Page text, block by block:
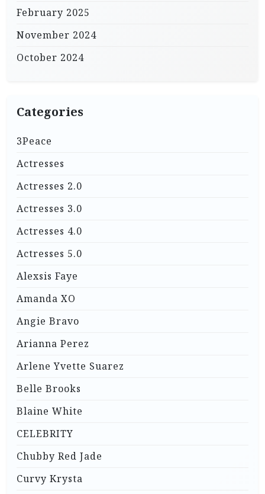
February 2025
November 2024
October 2024
Categories
3Peace
Actresses
Actresses 2.0
Actresses 3.0
Actresses 4.0
Actresses 5.0
Alexsis Faye
Amanda XO
Angie Bravo
Arianna Perez
Arlene Yvette Suarez
Belle Brooks
Blaine White
CELEBRITY
Chubby Red Jade
Curvy Krysta